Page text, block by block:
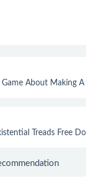
Game About Making
Treads Free